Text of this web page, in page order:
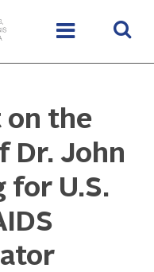
on the
Dr. John
for U.S.